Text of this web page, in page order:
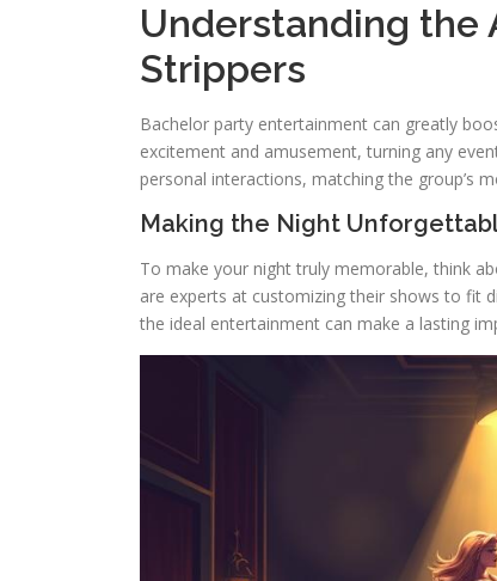
Understanding the
Strippers
Bachelor party entertainment can greatly
excitement and amusement, turning any
personal interactions, matching the group’s
Making the Night
To make your night truly memorable, think
are experts at customizing their shows to fit
the ideal entertainment can make a lasting